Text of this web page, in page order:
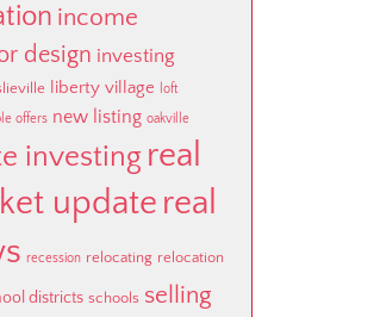
income
design investing
liberty village loft
offers new listing oakville
investing real
update real
recession relocating relocation
districts schools selling